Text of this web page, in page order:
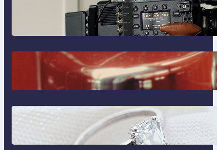
Why Professionals Choose the
Sony Venice Camera
The Importance Of Fast And
Reliable Plumbing Support In
Castle Hill
Discover the Signature Beauty of
the 18K Yellow Gold Lily Arkwright
Paris Ring